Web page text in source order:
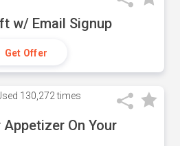
w/ Email Signup
Get Offer
130,272 times
Appetizer On Your